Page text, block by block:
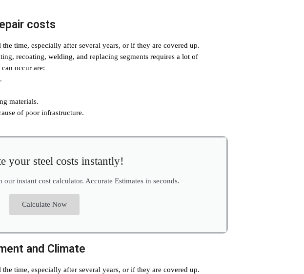
costs
time, especially after several years, or if they are covered up.
recoating, welding, and replacing segments requires a lot of
occur are:
materials.
of poor infrastructure.
your steel costs instantly!
instant cost calculator. Accurate Estimates in seconds.
Calculate Now
and Climate
time, especially after several years, or if they are covered up.